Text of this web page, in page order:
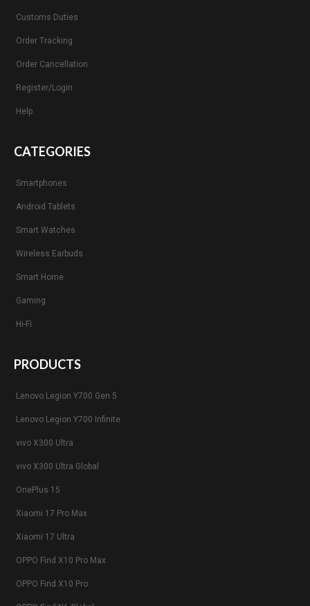
Customs Duties
Order Tracking
Order Cancellation
Register/Login
Help
CATEGORIES
Smartphones
Android Tablets
Smart Watches
Wireless Earbuds
Smart Home
Gaming
Hi-Fi
PRODUCTS
Lenovo Legion Y700 Gen 5
Lenovo Legion Y700 Infinite
vivo X300 Ultra
vivo X300 Ultra Global
OnePlus 15
Xiaomi 17 Pro Max
Xiaomi 17 Ultra
OPPO Find X10 Pro Max
OPPO Find X10 Pro